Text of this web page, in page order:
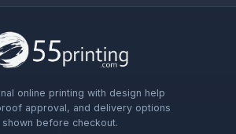
online printing with design help
approval, and delivery options
shown before checkout.